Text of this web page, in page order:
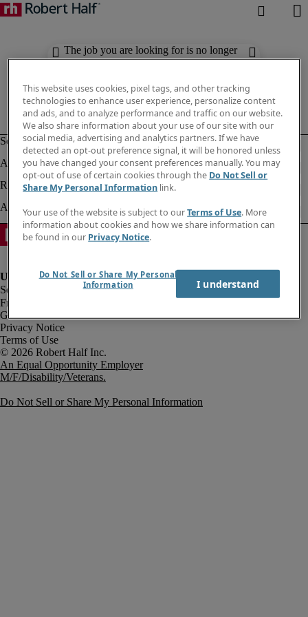
The job you are looking for is no longer
available. Check out similar results
Fraud Alert
Government Notice
Privacy Notice
Terms of Use
An Equal Opportunity Employer
M/F/Disability/Veterans.
Do Not Sell or Share My Personal Information
This website uses cookies, pixel tags, and other tracking
technologies to enhance user experience, personalize content
and ads, and to analyze performance and traffic on our website.
We also share information about your use of our site with our
social media, advertising and analytics partners. If we have
detected an opt-out preference signal, it will be honored unless
you have changed your consent preferences manually. You may
opt-out of use of certain cookies through the Do Not Sell or
Share My Personal Information link.
Your use of the website is subject to ourTerms of Use. More
information about cookies and how we share information can
be found in our Privacy Notice.
Do Not Sell or Share My Personal
Information
I understand